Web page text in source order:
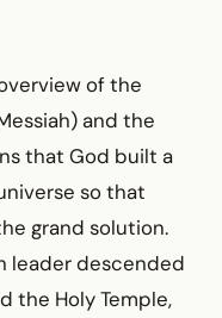
of the
and the
that God built a
so that
grand solution.
leader descended
the Holy Temple,